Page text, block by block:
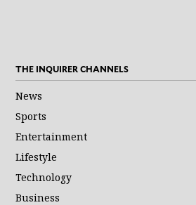
THE INQUIRER CHANNELS
News
Sports
Entertainment
Lifestyle
Technology
Business